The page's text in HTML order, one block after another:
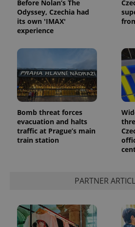
Before Nolan’s The
Odyssey, Czechia had
its own 'IMAX'
experience
Bomb threat forces
evacuation and halts
traffic at Prague’s main
train station
PARTNER
ex_polls
add_logo_profile_modal_displayed
Privacy Policy